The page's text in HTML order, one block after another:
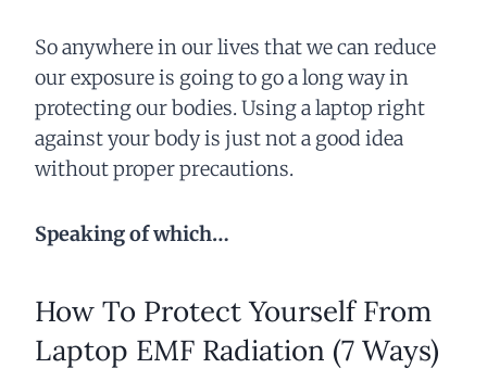
So anywhere in our lives that we can reduce
our exposure is going to go a long way in
protecting our bodies. Using a laptop right
against your body is just not a good idea
without proper precautions.
Speaking of which…
How To Protect Yourself From
Laptop EMF Radiation (7 Ways)